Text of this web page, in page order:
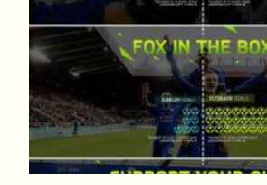
About
Contact